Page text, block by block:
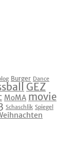
Burger Dance
GEZ
MoMA movie
Schaschlik Spiegel